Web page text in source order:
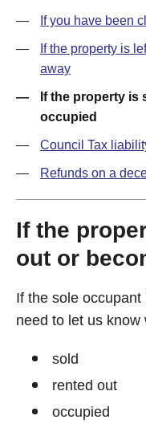
If you have been
If the property is
away
If the property is
occupied
Council Tax
Refunds on a
If the
out or
If the sole occupant
need to let us know
sold
rented out
occupied